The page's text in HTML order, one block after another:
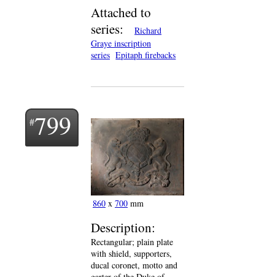
Attached to
series:
Richard
Graye inscription
series Epitaph firebacks
799
860 x 700 mm
Description:
Rectangular; plain plate
with shield, supporters,
ducal coronet, motto and